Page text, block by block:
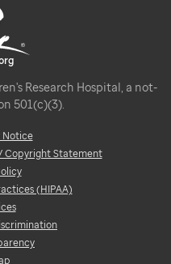
Research Hospital, a not-
501(c)(3).
Notice
Copyright Statement
(HIPAA)